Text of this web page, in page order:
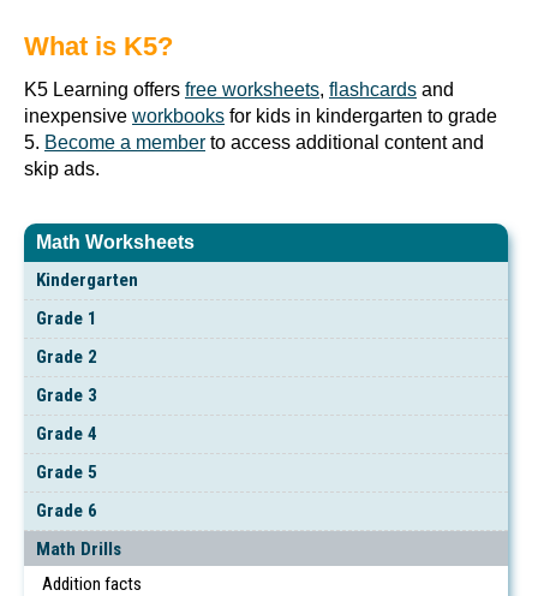
Math Worksheets
Kindergarten
Grade 1
Grade 2
Grade 3
Grade 4
Grade 5
Grade 6
Math Drills
Addition facts
What is K5?
K5 Learning offers free worksheets, flashcards and
inexpensive workbooks for kids in kindergarten to grade
5. Become a member to access additional content and
skip ads.